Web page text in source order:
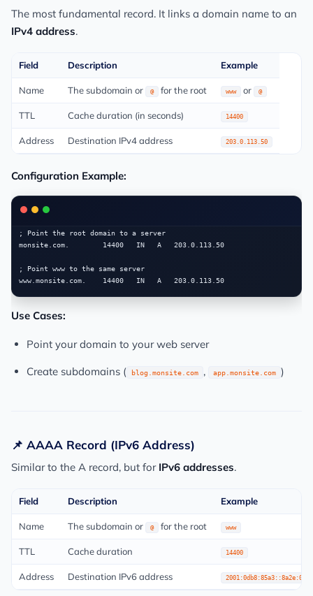
The most fundamental record. It links a domain name to an
IPv4 address.
Field Description Example
Name The subdomain or @ for the root www or @
TTL Cache duration (in seconds) 14400
Address Destination IPv4 address 203.0.113.50
Configuration Example:
; Point the root domain to a server
monsite.com.        14400   IN   A   203.0.113.50
; Point www to the same server
Use Cases:
Point your domain to your web server
Create subdomains ( blog.monsite.com , app.monsite.com )
📌 AAAA Record (IPv6 Address)
Similar to the A record, but for IPv6 addresses.
Field Description Example
Name The subdomain or @ for the root www
TTL Cache duration 14400
Address Destination IPv6 address